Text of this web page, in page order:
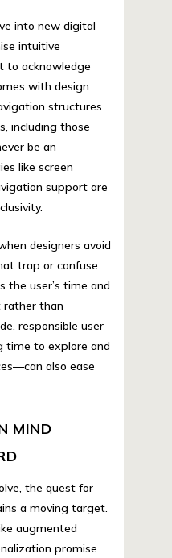
into new digital
intuitive
to acknowledge
with design
structures
including those
be an
like screen
support are
designers avoid
trap or confuse.
the user’s time and
than
responsible user
time to explore and
also ease
MIND
the quest for
a moving target.
augmented
promise